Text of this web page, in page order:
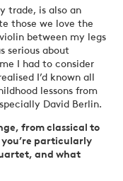
trade, is also an
those we love the
between my legs
serious about
I had to consider
I’d known all
lessons from
David Berlin.
from classical to
particularly
and what